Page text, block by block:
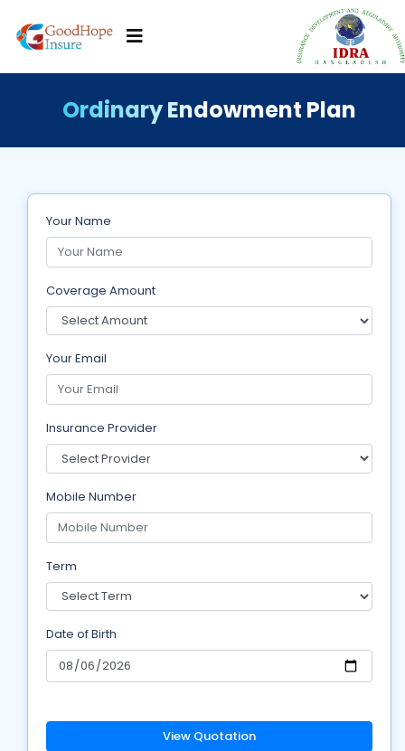
Ordinary Endowment Plan
Your Name
Coverage Amount
Your Email
Insurance Provider
Mobile Number
Term
Date of Birth
View Quotation